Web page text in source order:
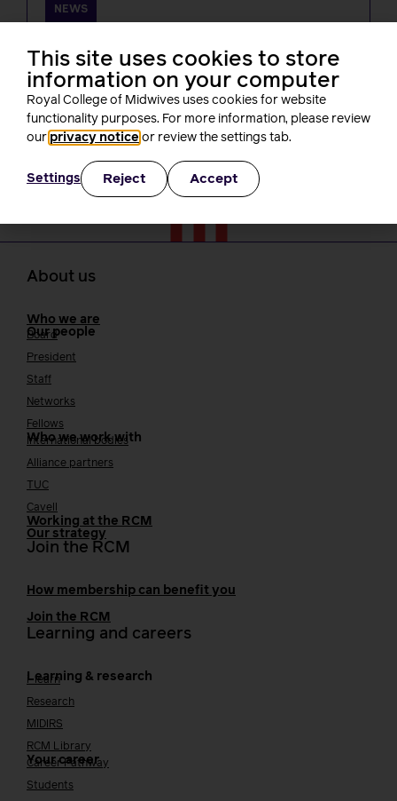
NEWS
report, what’s been happening? A
round-up of RCM activity
Rachel Burn
3 minutes read
30 July, 2026
About us
Who we are
Our people
Board
President
Staff
Networks
Fellows
Who we work with
International bodies
Alliance partners
TUC
Cavell
Working at the RCM
Our strategy
Join the RCM
How membership can benefit you
Join the RCM
Learning and careers
Learning & research
i-learn
Research
MIDIRS
RCM Library
Your career
Career Pathway
Students
This site uses cookies to store
information on your computer
Royal College of Midwives uses cookies for website
functionality purposes. For more information, please review
our privacy notice or review the settings tab.
Settings Reject Accept